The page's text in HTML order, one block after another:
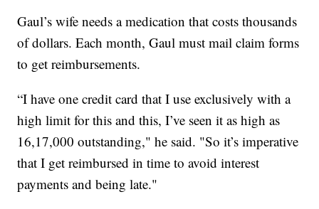
Gaul’s wife needs a medication that costs thousands
of dollars. Each month, Gaul must mail claim forms
to get reimbursements.
“I have one credit card that I use exclusively with a
high limit for this and this, I’ve seen it as high as
16,17,000 outstanding," he said. "So it’s imperative
that I get reimbursed in time to avoid interest
payments and being late."